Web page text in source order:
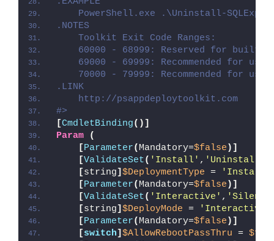
PowerShell.exe .\Uninstall-
.NOTES
    Toolkit Exit Code Ranges:
60000 - 68999: Reserved for built-
69000 - 69999: Recommended for
70000 - 79999: Recommended for
.LINK
    http://psappdeploytoolkit.com
#>
[CmdletBinding()]
Param
(
[Parameter( Mandatory=$false )]
[ValidateSet( 'Install' , 'Uninstall'
[string] $DeploymentType = 'Install'
[Parameter( Mandatory=$false )]
[ValidateSet( 'Interactive' , 'Silent'
[string] $DeployMode = 'Interactive'
[Parameter( Mandatory=$false )]
[switch] $AllowRebootPassThru =